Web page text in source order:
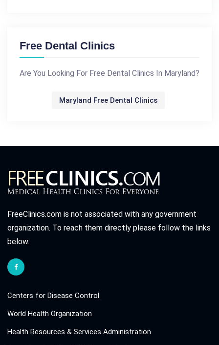
Free Dental Clinics
Are You Looking For Free Dental Clinics In Maryland?
Maryland Free Dental Clinics
FreeClinics.com is not associated with any government
organization. To reach them directly please follow the links
below.
Centers for Disease Control
World Health Organization
Health Resources & Services Administration